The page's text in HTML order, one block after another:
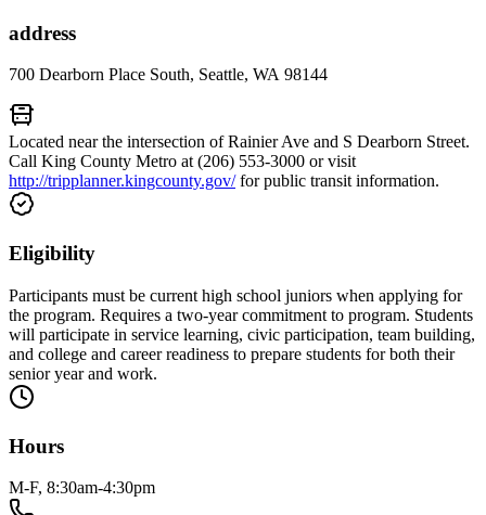
address
700 Dearborn Place South, Seattle, WA 98144
Located near the intersection of Rainier Ave and S Dearborn Street.
Call King County Metro at (206) 553-3000 or visit
http://tripplanner.kingcounty.gov/for public transit information.
Eligibility
Participants must be current high school juniors when applying for
the program. Requires a two-year commitment to program. Students
will participate in service learning, civic participation, team building,
and college and career readiness to prepare students for both their
senior year and work.
Hours
M-F, 8:30am-4:30pm